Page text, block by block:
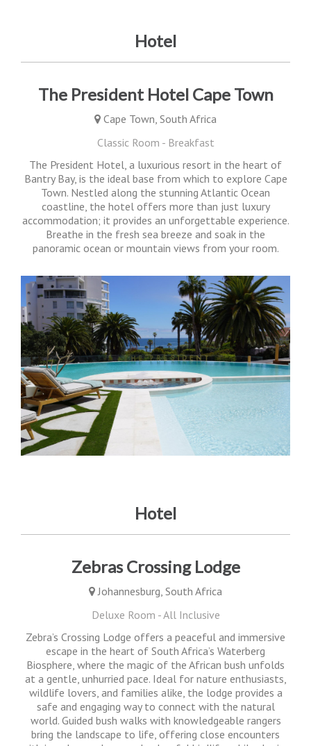
Hotel
The President Hotel Cape Town
Cape Town, South Africa
Classic Room - Breakfast
The President Hotel, a luxurious resort in the heart of
Bantry Bay, is the ideal base from which to explore Cape
Town. Nestled along the stunning Atlantic Ocean
coastline, the hotel offers more than just luxury
accommodation; it provides an unforgettable experience.
Breathe in the fresh sea breeze and soak in the
panoramic ocean or mountain views from your room.
Hotel
Zebras Crossing Lodge
Johannesburg, South Africa
Deluxe Room - All Inclusive
Zebra’s Crossing Lodge offers a peaceful and immersive
escape in the heart of South Africa’s Waterberg
Biosphere, where the magic of the African bush unfolds
at a gentle, unhurried pace. Ideal for nature enthusiasts,
wildlife lovers, and families alike, the lodge provides a
safe and engaging way to connect with the natural
world. Guided bush walks with knowledgeable rangers
bring the landscape to life, offering close encounters